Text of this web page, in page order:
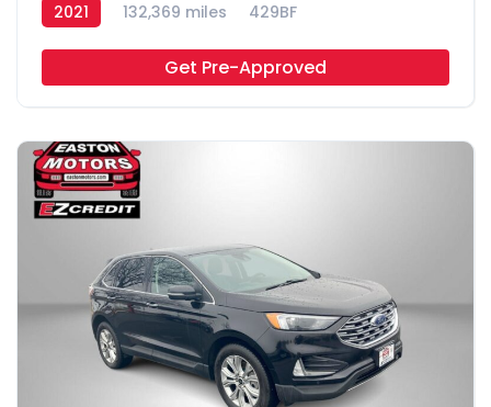
2021 132,369 miles 429BF
Get Pre-Approved